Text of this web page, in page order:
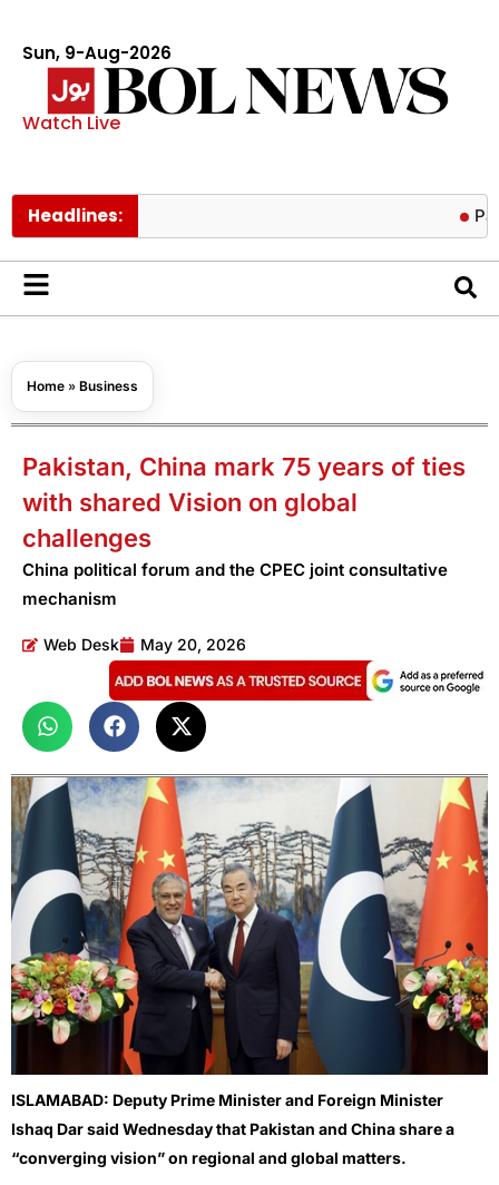
Sun, 9-Aug-2026
Watch Live
Headlines: Pakistan
Home » Business
Pakistan, China mark 75 years of ties
with shared Vision on global
challenges
China political forum and the CPEC joint consultative
mechanism
Web Desk May 20, 2026
ISLAMABAD: Deputy Prime Minister and Foreign Minister
Ishaq Dar said Wednesday that Pakistan and China share a
“converging vision” on regional and global matters.